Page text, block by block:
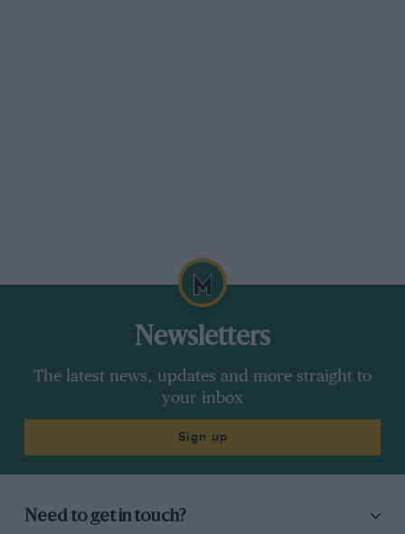
Newsletters
The latest news, updates and more straight to
your inbox
Sign up
Need to get in touch?